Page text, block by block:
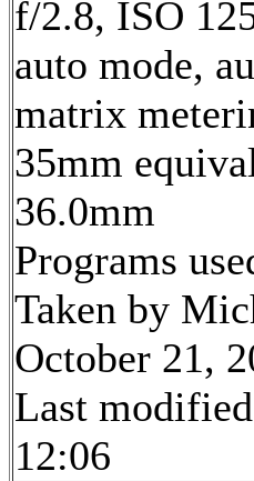
f/2.8, ISO
auto mode,
matrix
35mm
36.0mm
Programs
Taken by
October 21,
Last
12:06